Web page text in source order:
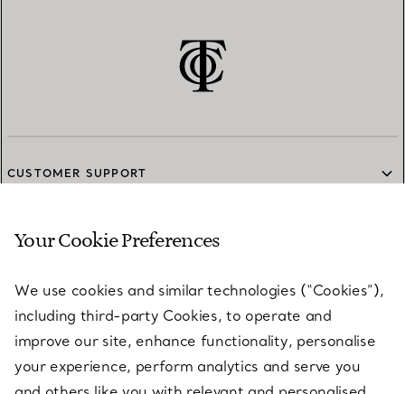
CUSTOMER SUPPORT
SERVICES
ABOUT
Your Cookie Preferences
We use cookies and similar technologies (“Cookies”),
including third-party Cookies, to operate and
improve our site, enhance functionality, personalise
your experience, perform analytics and serve you